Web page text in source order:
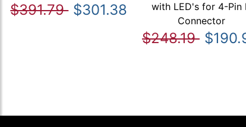
$391.79 $301.38
with LED's for 4-Pin
Connector
$248.19